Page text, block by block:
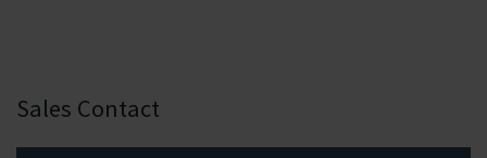
Sales Contact